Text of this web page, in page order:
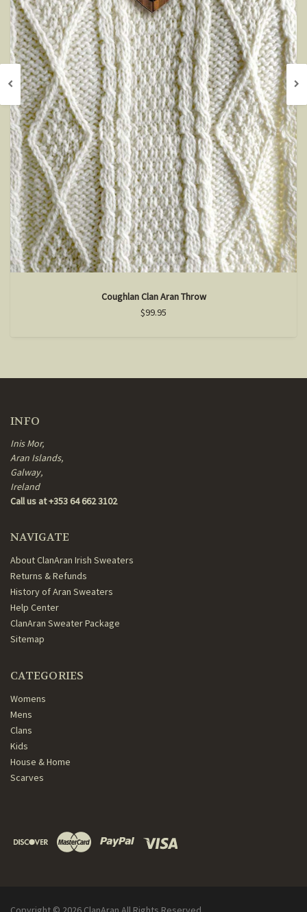
Coughlan Clan Aran Throw
$99.95
INFO
Inis Mor,
Aran Islands,
Galway,
Ireland
Call us at +353 64 662 3102
NAVIGATE
About ClanAran Irish Sweaters
Returns & Refunds
History of Aran Sweaters
Help Center
ClanAran Sweater Package
Sitemap
CATEGORIES
Womens
Mens
Clans
Kids
House & Home
Scarves